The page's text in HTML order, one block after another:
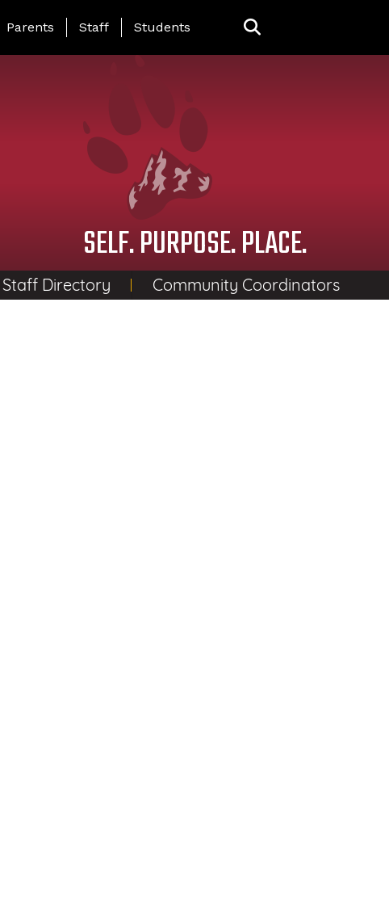
Landing Page Menu
Parents Staff Students
SELF. PURPOSE. PLACE.
Staff Directory Community Coordinators